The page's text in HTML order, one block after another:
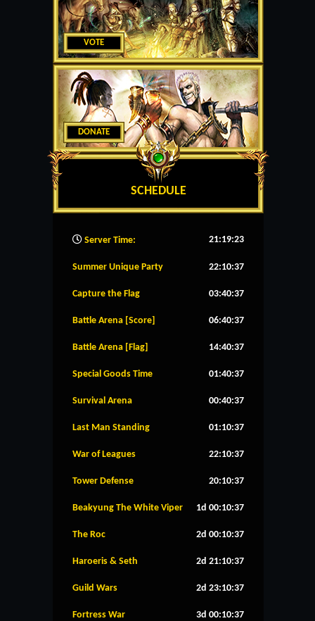
VOTE
DONATE
SCHEDULE
Server Time: 21:19:24
Summer Unique Party 22:10:37
Capture the Flag 03:40:37
Battle Arena [Score] 06:40:37
Battle Arena [Flag] 14:40:37
Special Goods Time 01:40:37
Survival Arena 00:40:37
Last Man Standing 01:10:37
War of Leagues 22:10:37
Tower Defense 20:10:37
Beakyung The White Viper 1d 00:10:37
The Roc 2d 00:10:37
Haroeris & Seth 2d 21:10:37
Guild Wars 2d 23:10:37
Fortress War 3d 00:10:37